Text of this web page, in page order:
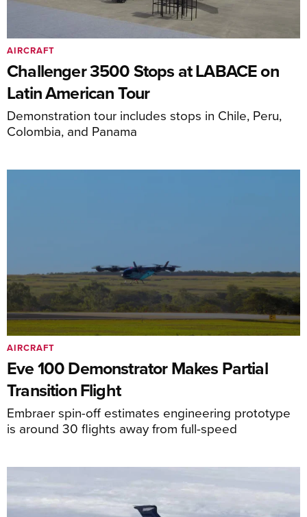
Challenger 3500 Stops at LABACE on
Latin American Tour
Demonstration tour includes stops in Chile, Peru,
Colombia, and Panama
AIRCRAFT
Eve 100 Demonstrator Makes Partial
Transition Flight
Embraer spin-off estimates engineering prototype
is around 30 flights away from full-speed
AIRCRAFT